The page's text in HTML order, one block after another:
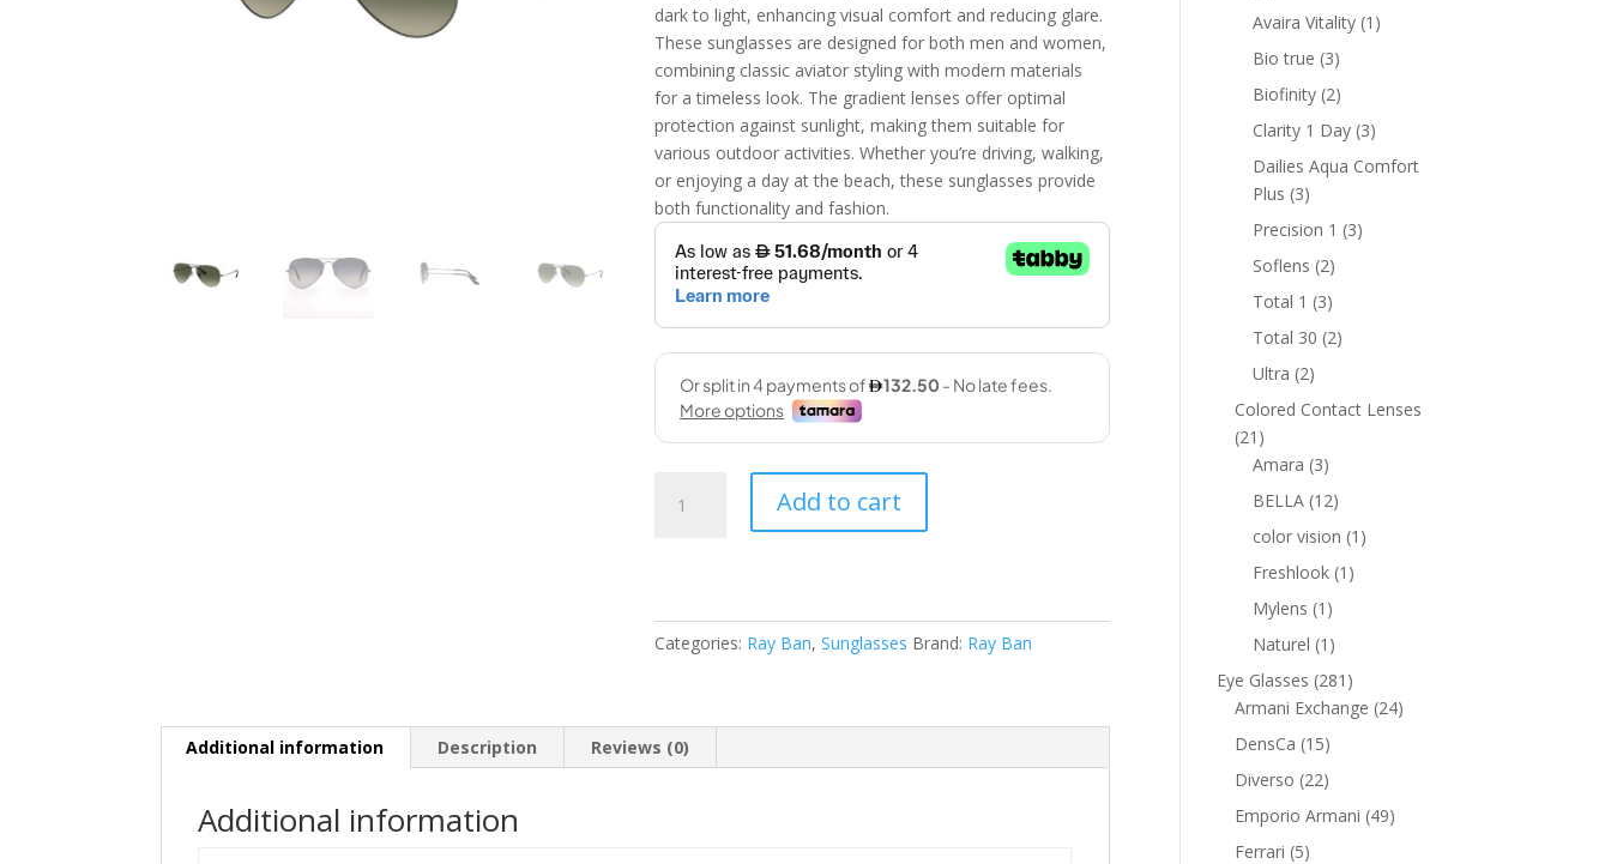
dark to light, enhancing visual comfort and reducing glare.
These sunglasses are designed for both men and women,
combining classic aviator styling with modern materials
for a timeless look. The gradient lenses offer optimal
protection against sunlight, making them suitable for
various outdoor activities. Whether you’re driving, walking,
or enjoying a day at the beach, these sunglasses provide
both functionality and fashion.
Ban
-14
135)
Add to cart
Categories: Ray Ban,Sunglasses Brand: Ray Ban
Additional information Description Reviews (0)
Additional information
products
Avaira Vitality 1 1
Bio true 33
products
Biofinity 22
products
Clarity 1 Day 33
products
Dailies Aqua Comfort
Plus 33
products
Precision 1 33
Soflens 22
products
Total 1 33
products
Total 30 22
Ultra 22
products
Colored Contact Lenses
21 21
products
Amara 33
products
BELLA 1212
products
color vision 1 1
Freshlook 1 1
Mylens 1 1
product
Naturel 1 1
product
Eye Glasses 281 281
products
Armani Exchange 2424
DensCa 1515
products
Diverso 2222
products
Emporio Armani 4949
Ferrari 55